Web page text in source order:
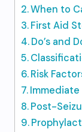
When to
First Aid
Do’s and
Risk
Post-